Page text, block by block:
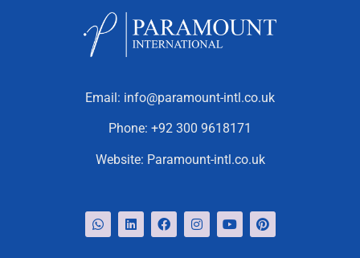
Email: info@paramount-intl.co.uk
Phone: +92 300 9618171
Website: Paramount-intl.co.uk